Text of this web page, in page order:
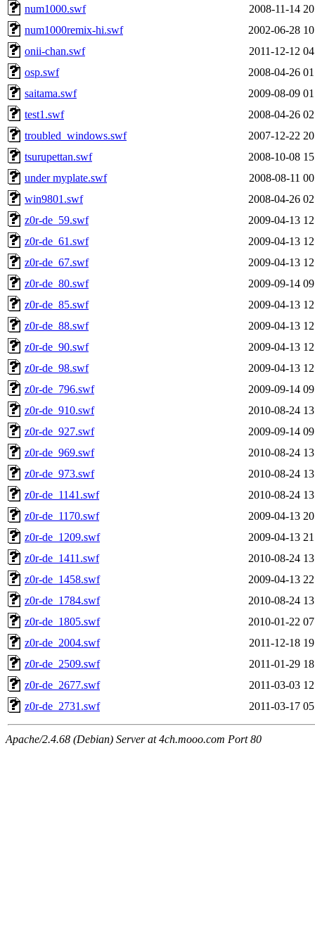
num1000.swf
2008-11-14
num1000remix-hi.swf
2002-06-28
onii-chan.swf
2011-12-12
osp.swf
2008-04-26
saitama.swf
2009-08-09
test1.swf
2008-04-26
troubled_windows.swf
2007-12-22
tsurupettan.swf
2008-10-08
under myplate.swf
2008-08-11
win9801.swf
2008-04-26
z0r-de_59.swf
2009-04-13
z0r-de_61.swf
2009-04-13
z0r-de_67.swf
2009-04-13
z0r-de_80.swf
2009-09-14
z0r-de_85.swf
2009-04-13
z0r-de_88.swf
2009-04-13
z0r-de_90.swf
2009-04-13
z0r-de_98.swf
2009-04-13
z0r-de_796.swf
2009-09-14
z0r-de_910.swf
2010-08-24
z0r-de_927.swf
2009-09-14
z0r-de_969.swf
2010-08-24
z0r-de_973.swf
2010-08-24
z0r-de_1141.swf
2010-08-24
z0r-de_1170.swf
2009-04-13
z0r-de_1209.swf
2009-04-13
z0r-de_1411.swf
2010-08-24
z0r-de_1458.swf
2009-04-13
z0r-de_1784.swf
2010-08-24
z0r-de_1805.swf
2010-01-22
z0r-de_2004.swf
2011-12-18
z0r-de_2509.swf
2011-01-29
z0r-de_2677.swf
2011-03-03
z0r-de_2731.swf
2011-03-17
Apache/2.4.68 (Debian) Server at 4ch.mooo.com Port 80